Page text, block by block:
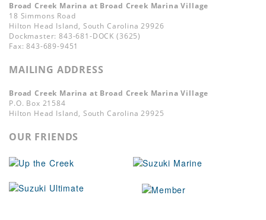
Broad Creek Marina at Broad Creek Marina Village
18 Simmons Road
Hilton Head Island, South Carolina 29926
Dockmaster: 843-681-DOCK (3625)
Fax: 843-689-9451
MAILING ADDRESS
Broad Creek Marina at Broad Creek Marina Village
P.O. Box 21584
Hilton Head Island, South Carolina 29925
OUR FRIENDS